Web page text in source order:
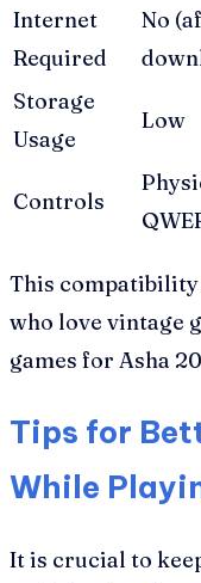
Internet
Required
No
Storage
Usage
Low
Controls
This compatibility
who love vintage
games for Asha
Tips for
While
It is crucial to